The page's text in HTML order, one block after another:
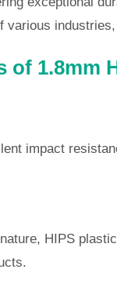
various
of 1.8mm
impact
HIPS